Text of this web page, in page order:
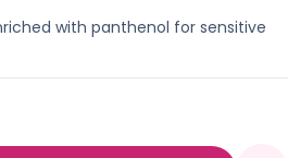
with panthenol for sensitive